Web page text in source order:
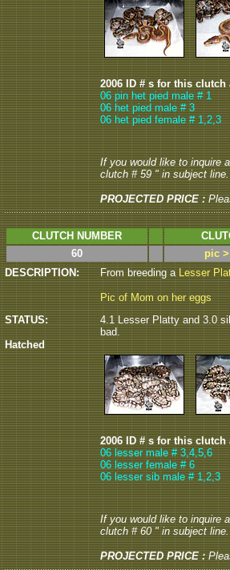
2006 ID # s for this clutch
06 pin het pied male # 1
06 het pied male # 3
06 het pied female # 1,2,3
If you would like to inquire
clutch # 59 " in subject line.
PROJECTED PRICE :
CLUTCH NUMBER
60
pic
DESCRIPTION:
From breeding a Lesser
Pic of Mom on her eggs
STATUS:
Hatched
4.1 Lesser Platty and 3.0
bad.
2006 ID # s for this clutch
06 lesser male # 3,4,5,6
06 lesser female # 6
06 lesser sib male # 1,2,3
If you would like to inquire
clutch # 60 " in subject line.
PROJECTED PRICE :